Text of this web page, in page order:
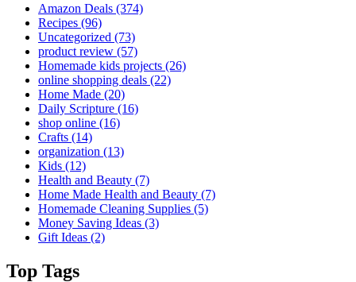
Amazon Deals (374)
Recipes (96)
Uncategorized (73)
product review (57)
Homemade kids projects (26)
online shopping deals (22)
Home Made (20)
Daily Scripture (16)
shop online (16)
Crafts (14)
organization (13)
Kids (12)
Health and Beauty (7)
Home Made Health and Beauty (7)
Homemade Cleaning Supplies (5)
Money Saving Ideas (3)
Gift Ideas (2)
Top Tags